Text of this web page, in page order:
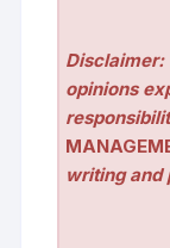
Disclaimer:
opinions
writing and